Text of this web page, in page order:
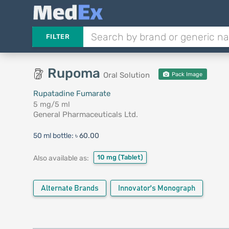
FILTER
Rupoma Oral Solution Pack Image
Rupatadine Fumarate
5 mg/5 ml
General Pharmaceuticals Ltd.
50 ml bottle: ৳ 60.00
Also available as: 10 mg (Tablet)
Alternate Brands Innovator's Monograph